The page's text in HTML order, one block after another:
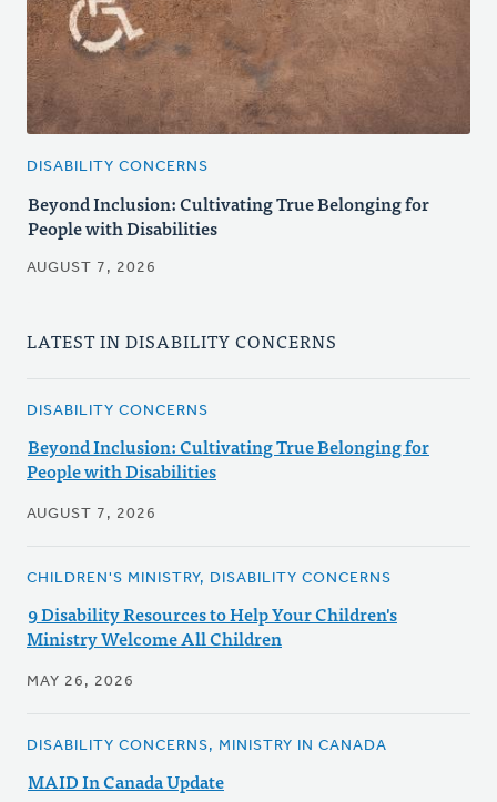
DISABILITY CONCERNS
Beyond Inclusion: Cultivating True Belonging for
People with Disabilities
AUGUST 7, 2026
LATEST IN DISABILITY CONCERNS
DISABILITY CONCERNS
Beyond Inclusion: Cultivating True Belonging for
People with Disabilities
AUGUST 7, 2026
CHILDREN'S MINISTRY, DISABILITY CONCERNS
9 Disability Resources to Help Your Children's
Ministry Welcome All Children
MAY 26, 2026
DISABILITY CONCERNS, MINISTRY IN CANADA
MAID In Canada Update